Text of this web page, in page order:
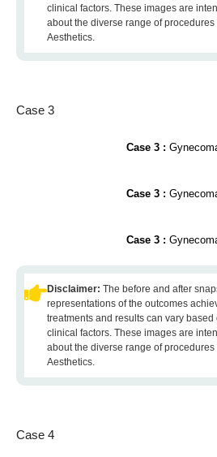
clinical factors. These images are
about the diverse range of procedures
Aesthetics.
Case 3
Case 3 :
Case 3 :
Case 3 :
Disclaimer: The before and after
representations of the outcomes
treatments and results can vary
clinical factors. These images are
about the diverse range of procedures
Aesthetics.
Case 4